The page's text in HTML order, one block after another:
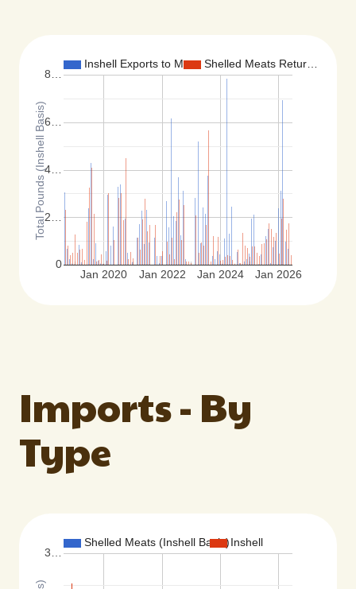
Inshell Exports to M… Shelled Meats Retur…
Jan 2020 Jan 2022 Jan 2024 Jan 2026
0
2…
4…
6…
8…
Total Pounds (Inshell Basis)
Imports - By
Type
Shelled Meats (Inshell Basis)Inshell
3…